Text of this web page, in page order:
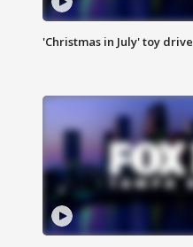
'Christmas in July' toy drive